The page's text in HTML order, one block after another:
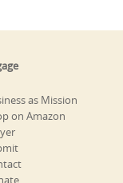
as Mission
on Amazon